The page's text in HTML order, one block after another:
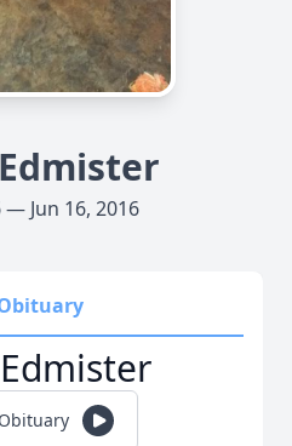
— Jun 16, 2016